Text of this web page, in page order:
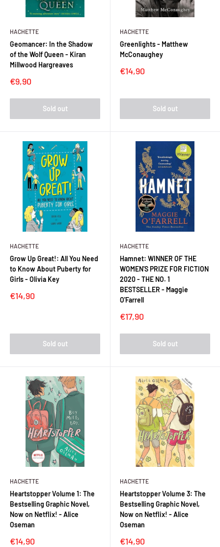
HACHETTE
Geomancer: In the Shadow
of the Wolf Queen - Kiran
Millwood Hargreaves
Sale
€9,90
Sold out
HACHETTE
Greenlights - Matthew
McConaughey
Sale
€14,90
Sold out
HACHETTE
Grow Up Great!: All You Need
to Know About Puberty for
Girls - Olivia Key
Sale
€14,90
Sold out
HACHETTE
Hamnet: WINNER OF THE
WOMEN'S PRIZE FOR FICTION
2020 - THE NO. 1
BESTSELLER - Maggie
O'Farrell
Sale
€17,90
Sold out
HACHETTE
Heartstopper Volume 1: The
Bestselling Graphic Novel,
Now on Netflix! - Alice
Oseman
Sale
€14,90
HACHETTE
Heartstopper Volume 3: The
Bestselling Graphic Novel,
Now on Netflix! - Alice
Oseman
Sale
€14,90